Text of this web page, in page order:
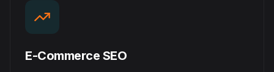
E-Commerce SEO